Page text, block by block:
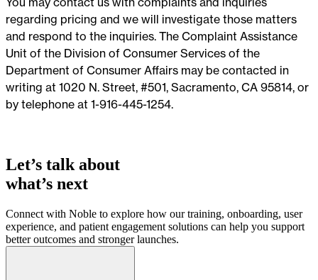
regarding pricing and we will investigate those matters
and respond to the inquiries. The Complaint Assistance
Unit of the Division of Consumer Services of the
Department of Consumer Affairs may be contacted in
writing at 1020 N. Street, #501, Sacramento, CA 95814, or
by telephone at 1-916-445-1254.
Let’s talk about
what’s next
Connect with Noble to explore how our training, onboarding, user
experience, and patient engagement solutions can help you support
better outcomes and stronger launches.